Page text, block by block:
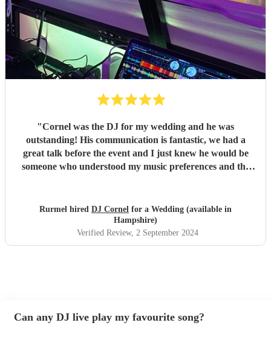
"Cornel was the DJ for my wedding and he was
outstanding! His communication is fantastic, we had a
great talk before the event and I just knew he would be
someone who understood my music preferences and the
spot on throughout the night. He came promptly and was
ready to go after the short set up. The set up he has is
brilliant also, and the lights he brought along suited our
venue perfectly. I wholeheartedly trusted Cornel to
Rurmel hired DJ Cornel for a Wedding (available in
Hampshire)
Verified Review, 2 September 2024
Can any DJ live play my favourite song?